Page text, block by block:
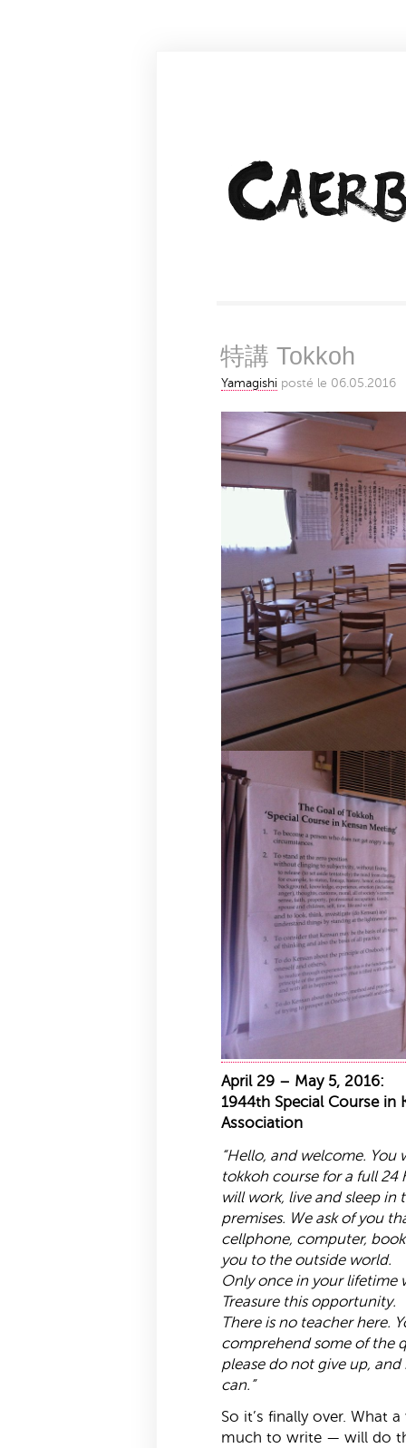
特講 Tokkoh
Yamagishiposté le 06.05.2016
April 29 – May 5, 2016:
1944th Special Course in
Association
“Hello, and welcome. You
tokkohcourse for a full 24
will work, live and sleep
premises. We ask of you
cellphone, computer,
you to the outside world.
Only once in your lifetime
Treasure this opportunity.
There is no teacher here.
comprehend some of the
please do not give up,
can.”
So it’s finally over. What
much to write — will do